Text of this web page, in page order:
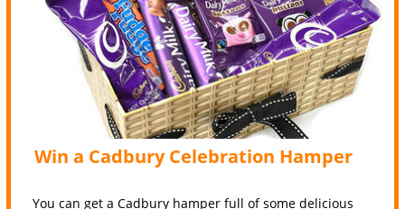
Win a Cadbury Celebration Hamper
You can get a Cadbury hamper full of some delicious